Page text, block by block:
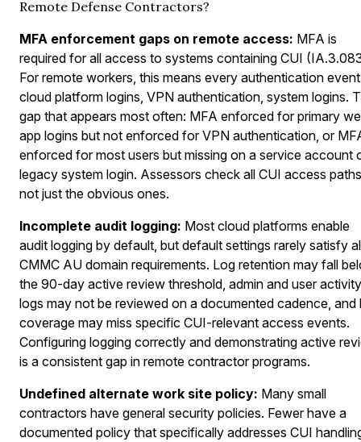
Remote Defense Contractors?
MFA enforcement gaps on remote access: MFA is
required for all access to systems containing CUI
For remote workers, this means every authentication
cloud platform logins, VPN authentication, system logins.
gap that appears most often: MFA enforced for primary
app logins but not enforced for VPN authentication, or
enforced for most users but missing on a service account
legacy system login. Assessors check all CUI access
not just the obvious ones.
Incomplete audit logging: Most cloud platforms enable
audit logging by default, but default settings rarely satisfy
CMMC AU domain requirements. Log retention may fall
the 90-day active review threshold, admin and user activity
logs may not be reviewed on a documented cadence, and
coverage may miss specific CUI-relevant access events.
Configuring logging correctly and demonstrating active
is a consistent gap in remote contractor programs.
Undefined alternate work site policy: Many small
contractors have general security policies. Fewer have a
documented policy that specifically addresses CUI